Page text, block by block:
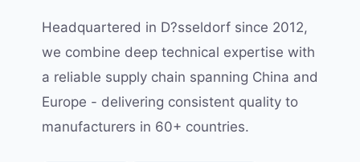
Headquartered in D?sseldorf since 2012,
we combine deep technical expertise with
a reliable supply chain spanning China and
Europe - delivering consistent quality to
manufacturers in 60+ countries.